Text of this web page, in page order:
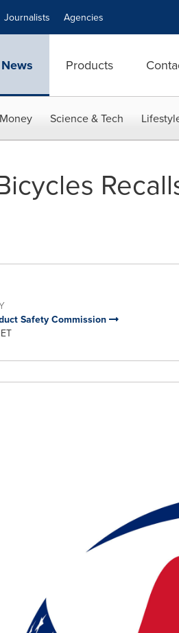
Journalists Agencies
News Products
Science & Tech
Safety Commission